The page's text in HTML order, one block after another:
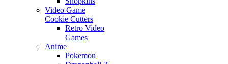
Video Game
Cookie Cutters
Retro Video
Games
Anime
Pokemon